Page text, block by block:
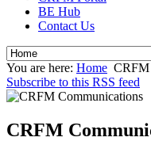
BE Hub
Contact Us
You are here: Home CRFM
Subscribe to this RSS feed
CRFM